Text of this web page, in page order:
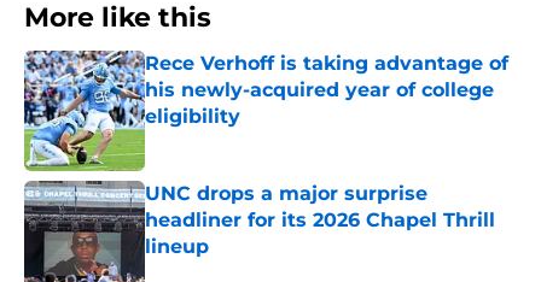
More like this
Rece Verhoff is taking advantage of
his newly-acquired year of college
eligibility
UNC drops a major surprise
headliner for its 2026 Chapel Thrill
lineup